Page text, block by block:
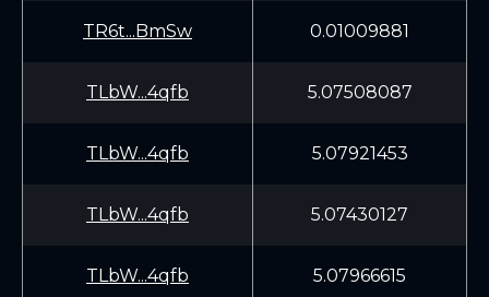
TR6t...BmSw 0.01009881
TLbW...4qfb 5.07508087
TLbW...4qfb 5.07921453
TLbW...4qfb 5.07430127
TLbW...4qfb 5.07966615